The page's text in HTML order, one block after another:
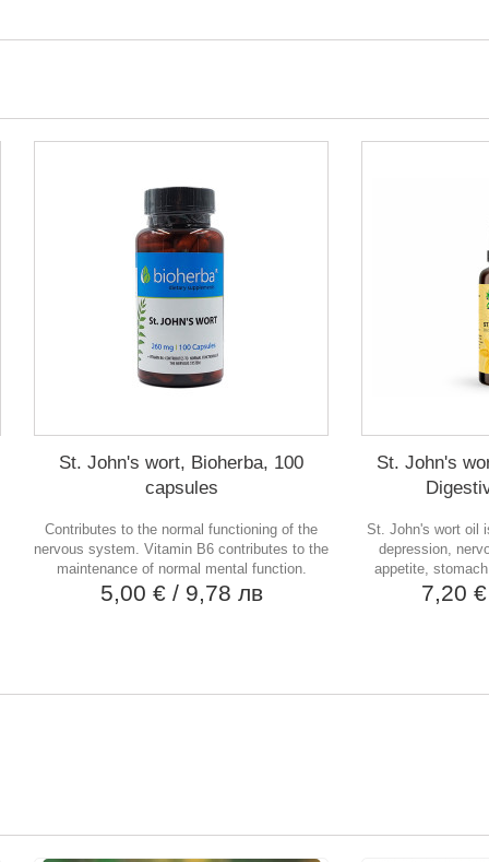
St. John's wort, Bioherba, 100
capsules
Contributes to the normal functioning of the
nervous system. Vitamin B6 contributes to the
maintenance of normal mental function.
5,00 € / 9,78 лв
St. John's
St. John's wort oil
depression,
appetite,
7,20 €